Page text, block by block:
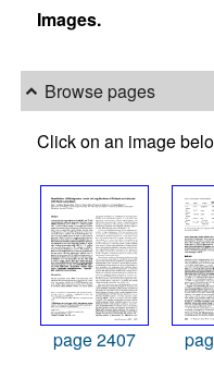
Images.
Browse pages
Click on an image
page 2407